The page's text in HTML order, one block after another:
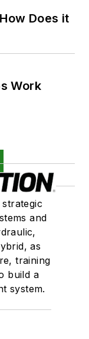
Does it
Work
and
as
training
build a
system.